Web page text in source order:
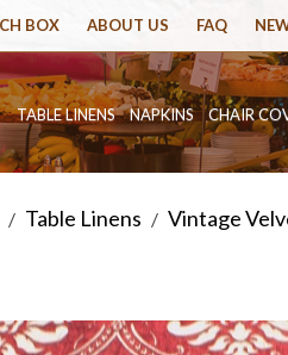
BOX ABOUT US FAQ
TABLE LINENS NAPKINS CHAIR
/ Table Linens / Vintage